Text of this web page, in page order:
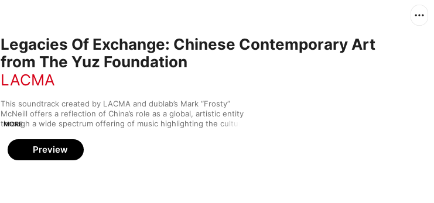
Legacies Of Exchange: Chinese Contemporary Art
from The Yuz Foundation
LACMA
This soundtrack created by LACMA and dublab’s Mark “Frosty”
McNeill offers a reflection of China’s role as a global, artistic entity
through a wide spectrum offering of music highlighting the cultural
MORE
Preview